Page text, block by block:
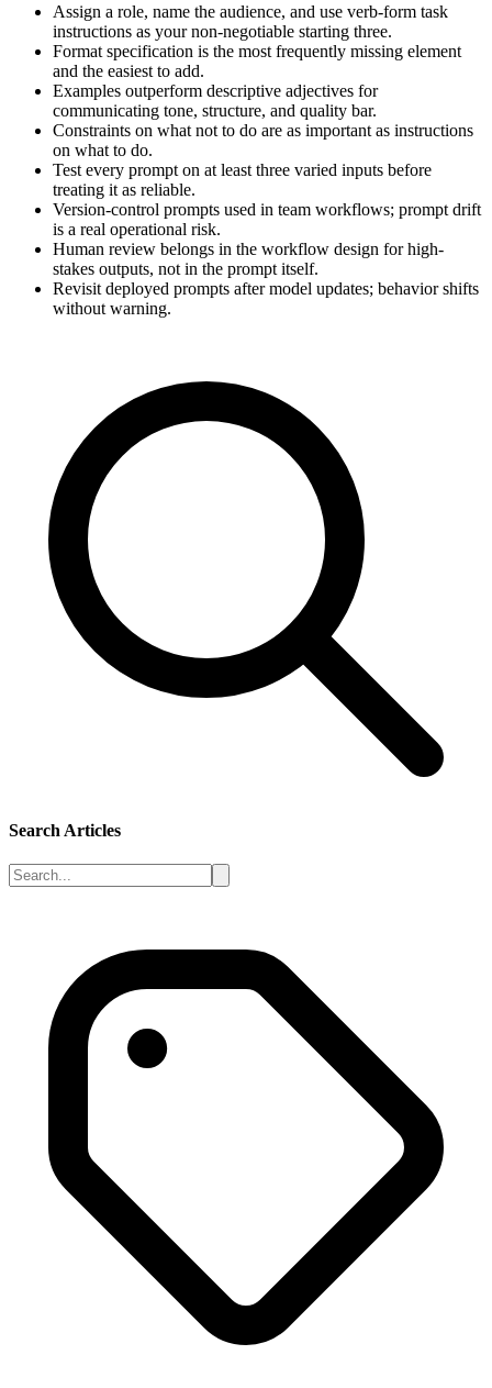
Assign a role, name the audience, and use verb-form task
instructions as your non-negotiable starting three.
Format specification is the most frequently missing element
and the easiest to add.
Examples outperform descriptive adjectives for
communicating tone, structure, and quality bar.
Constraints on what not to do are as important as instructions
on what to do.
Test every prompt on at least three varied inputs before
treating it as reliable.
Version-control prompts used in team workflows; prompt drift
is a real operational risk.
Human review belongs in the workflow design for high-
stakes outputs, not in the prompt itself.
Revisit deployed prompts after model updates; behavior shifts
without warning.
Search Articles